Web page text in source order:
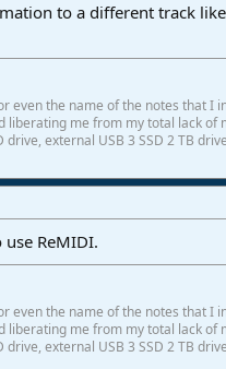
to a different track
even the name of the notes that I
liberating me from my total lack of
external USB 3 SSD 2 TB
ReMIDI.
even the name of the notes that I
liberating me from my total lack of
external USB 3 SSD 2 TB